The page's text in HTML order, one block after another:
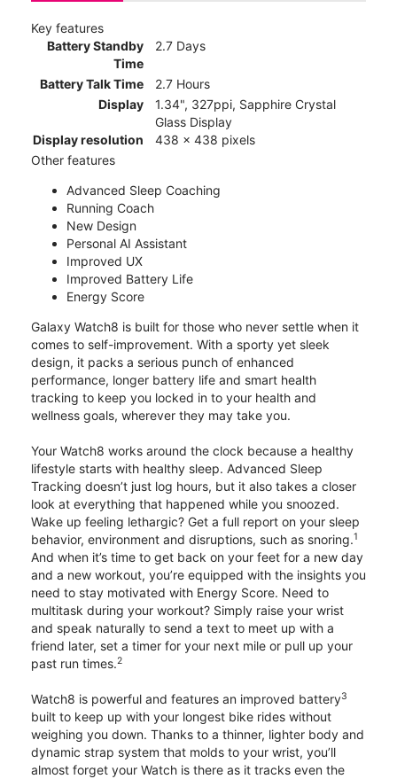
Key features
Battery Standby
Time
2.7 Days
Battery Talk Time
2.7 Hours
Display
1.34", 327ppi, Sapphire Crystal
Glass Display
Display resolution
438 x 438 pixels
Other features
Advanced Sleep Coaching
Running Coach
New Design
Personal AI Assistant
Improved UX
Improved Battery Life
Energy Score
Galaxy Watch8 is built for those who never settle when it
comes to self-improvement. With a sporty yet sleek
design, it packs a serious punch of enhanced
performance, longer battery life and smart health
tracking to keep you locked in to your health and
wellness goals, wherever they may take you.
Your Watch8 works around the clock because a healthy
lifestyle starts with healthy sleep. Advanced Sleep
Tracking doesn’t just log hours, but it also takes a closer
look at everything that happened while you snoozed.
Wake up feeling lethargic? Get a full report on your sleep
behavior, environment and disruptions, such as snoring.1
And when it’s time to get back on your feet for a new day
and a new workout, you’re equipped with the insights you
need to stay motivated with Energy Score. Need to
multitask during your workout? Simply raise your wrist
and speak naturally to send a text to meet up with a
friend later, set a timer for your next mile or pull up your
past run times.2
Watch8 is powerful and features an improved battery3
built to keep up with your longest bike rides without
weighing you down. Thanks to a thinner, lighter body and
dynamic strap system that molds to your wrist, you’ll
almost forget your Watch is there as it tracks even the